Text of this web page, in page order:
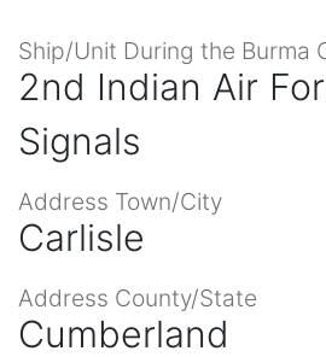
Ship/Unit During the Burma
2nd Indian Air
Signals
Address Town/City
Carlisle
Address County/State
Cumberland